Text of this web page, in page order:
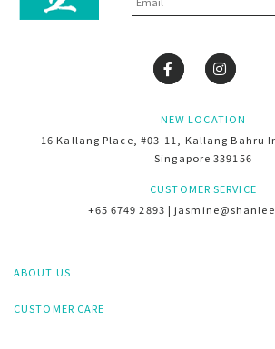
ABOUT US
CUSTOMER CARE
NEW LOCATION
16 Kallang Place, #03-11, Kallang Bahru
Singapore 339156
CUSTOMER SERVICE
+65 6749 2893 |